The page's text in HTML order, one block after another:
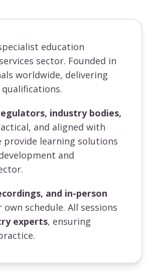
education
sector. Founded in
worldwide, delivering
industry bodies,
and aligned with
provide learning solutions
and
and in-person
schedule. All sessions
experts, ensuring